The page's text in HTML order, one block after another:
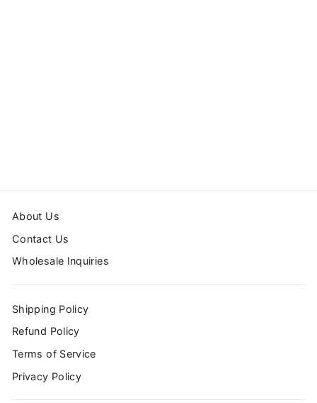
About Us
Contact Us
Wholesale Inquiries
Shipping Policy
Refund Policy
Terms of Service
Privacy Policy